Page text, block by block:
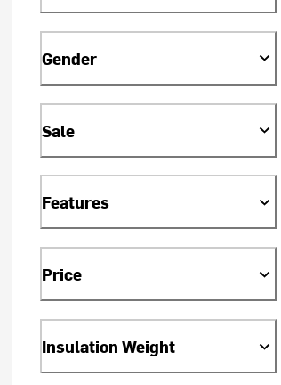
Gender
Sale
Features
Price
Insulation Weight